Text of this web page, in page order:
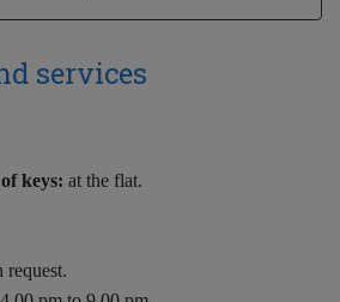
services
keys: at the flat.
in on request.